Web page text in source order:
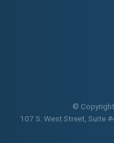
©
107 S. West Street, Suite